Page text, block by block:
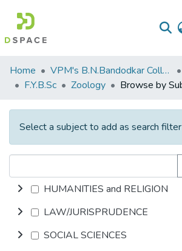
Communities
&
All of DSpace
Home VPM's B.N.Bandodkar College of Science, Thane
F.Y.B.Sc
Zoology
Select a subject to add as search filter
HUMANITIES and RELIGION
LAW/JURISPRUDENCE
SOCIAL SCIENCES